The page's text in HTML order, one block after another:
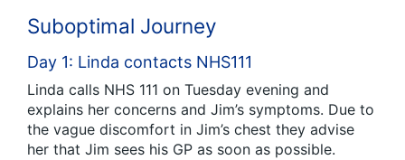
Suboptimal Journey
Day 1: Linda contacts NHS111
Linda calls NHS 111 on Tuesday evening and
explains her concerns and Jim’s symptoms. Due to
the vague discomfort in Jim’s chest they advise
her that Jim sees his GP as soon as possible.